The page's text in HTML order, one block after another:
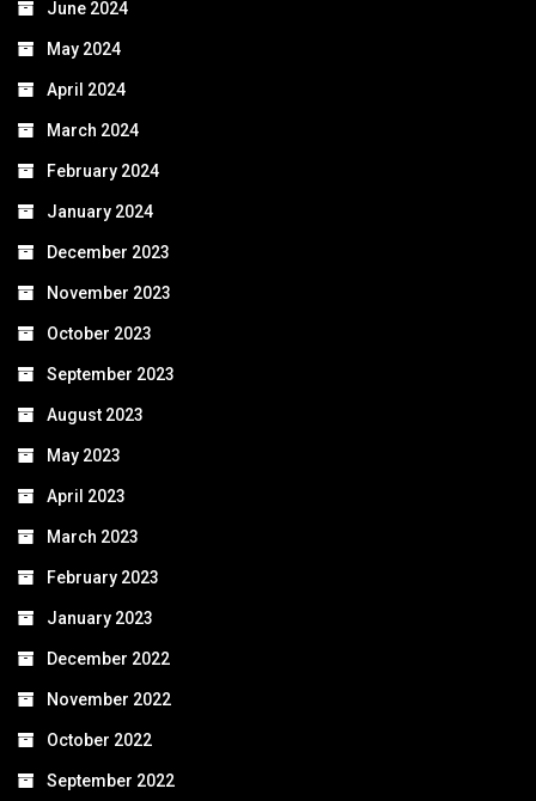
June 2024
May 2024
April 2024
March 2024
February 2024
January 2024
December 2023
November 2023
October 2023
September 2023
August 2023
May 2023
April 2023
March 2023
February 2023
January 2023
December 2022
November 2022
October 2022
September 2022